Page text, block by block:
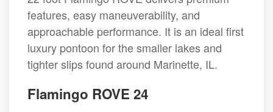
features, easy maneuverability, and
approachable performance. It is an ideal first
luxury pontoon for the smaller lakes and
tighter slips found around Marinette, IL.
Flamingo ROVE 24